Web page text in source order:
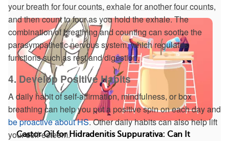
your breath for four counts, exhale for another four counts,
and then count to four as you hold the exhale. The
combination of breathing and counting can soothe the
parasympathetic nervous system, which regulates
functions such as rest and digestion.
4. Develop Positive Habits
A daily habit of self-affirmation, mindfulness, or box
breathing can help you put a positive spin on each day and
be proactive about HS. Other daily habits can also help lift
your self-esteem.
Castor Oil for Hidradenitis Suppurativa: Can It